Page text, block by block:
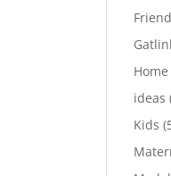
ideas
Kids